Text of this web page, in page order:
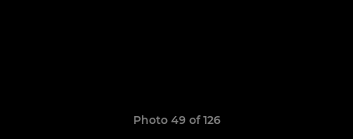
Photo 49 of 126